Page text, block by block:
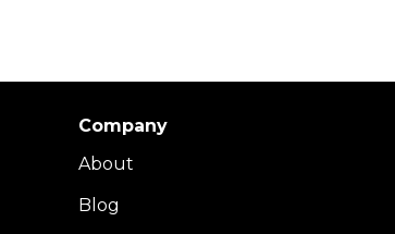
Company
About
Blog